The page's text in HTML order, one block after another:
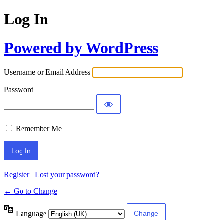
Log In
Powered by WordPress
Username or Email Address
Password
Remember Me
Register| Lost your password?
← Go to Change
Language